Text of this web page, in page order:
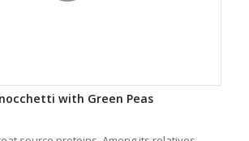
with Green Peas